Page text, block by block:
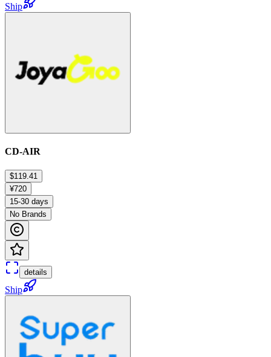
Ship
CD-AIR
$119.41
¥720
15-30 days
No Brands
details
Ship